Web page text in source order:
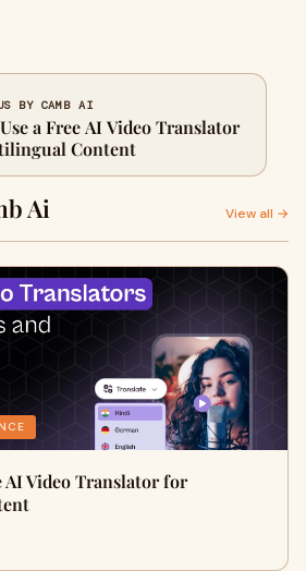
BY CAMB AI
a Free AI Video Translator
Content
Ai View all →
AI Video Translator for